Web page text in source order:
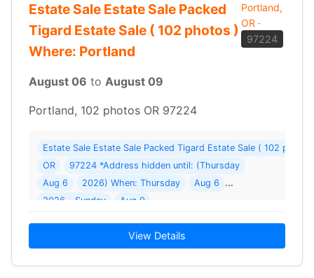
Estate Sale Estate Sale Packed
Tigard Estate Sale ( 102 photos )
Where: Portland
Portland,
OR ·
97224
August 06 to August 09
Portland, 102 photos OR 97224
Estate Sale Estate Sale Packed Tigard Estate Sale ( 102
OR
97224 *Address hidden until: (Thursday
Aug 6
2026) When: Thursday
Aug 6
2026 - Sunday
Aug 9
View Details